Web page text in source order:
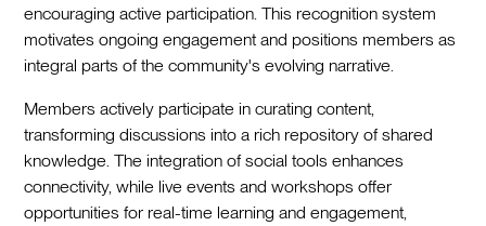
encouraging active participation. This recognition system
motivates ongoing engagement and positions members as
integral parts of the community's evolving narrative.
Members actively participate in curating content,
transforming discussions into a rich repository of shared
knowledge. The integration of social tools enhances
connectivity, while live events and workshops offer
opportunities for real-time learning and engagement,